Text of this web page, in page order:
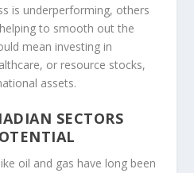
is underperforming, others
to smooth out the
mean investing in
or resource stocks,
assets.
SECTORS
oil and gas have long been